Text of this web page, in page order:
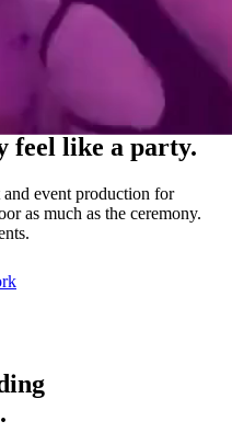
feel like a party.
event production for
as much as the ceremony.